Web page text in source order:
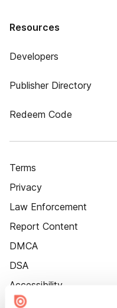
Resources
Developers
Publisher Directory
Redeem Code
Terms
Privacy
Law Enforcement
Report Content
DMCA
DSA
Accessibility
Cookie Settings